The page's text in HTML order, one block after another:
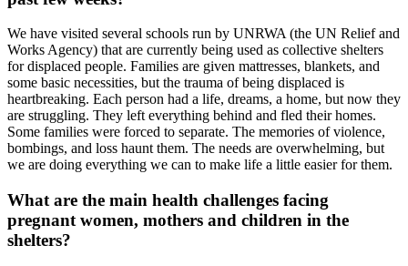
We have visited several schools run by UNRWA (the UN Relief and
Works Agency) that are currently being used as collective shelters
for displaced people. Families are given mattresses, blankets, and
some basic necessities, but the trauma of being displaced is
heartbreaking. Each person had a life, dreams, a home, but now they
are struggling. They left everything behind and fled their homes.
Some families were forced to separate. The memories of violence,
bombings, and loss haunt them. The needs are overwhelming, but
we are doing everything we can to make life a little easier for them.
What are the main health challenges facing
pregnant women, mothers and children in the
shelters?